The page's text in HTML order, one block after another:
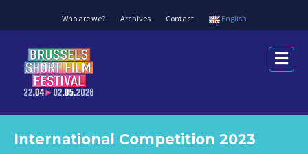
Who are we? Archives Contact English
M
e
International Competition 2023